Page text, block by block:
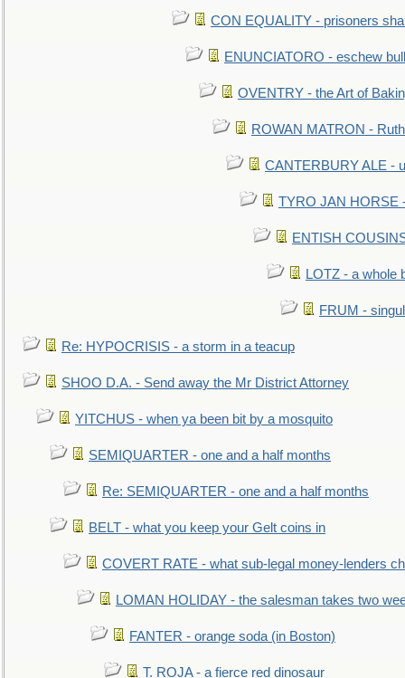
CON EQUALITY - prisoners
ENUNCIATORO - eschew
OVENTRY - the Art of
ROWAN MATRON -
CANTERBURY ALE -
TYRO JAN HORSE
ENTISH
LOTZ - a whole
FRUM -
Re: HYPOCRISIS - a storm in a teacup
SHOO D.A. - Send away the Mr District Attorney
YITCHUS - when ya been bit by a mosquito
SEMIQUARTER - one and a half months
Re: SEMIQUARTER - one and a half months
BELT - what you keep your Gelt coins in
COVERT RATE - what sub-legal money-lenders
LOMAN HOLIDAY - the salesman takes two
FANTER - orange soda (in Boston)
T. ROJA - a fierce red dinosaur